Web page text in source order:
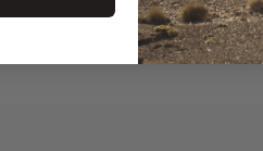
with my purchase.